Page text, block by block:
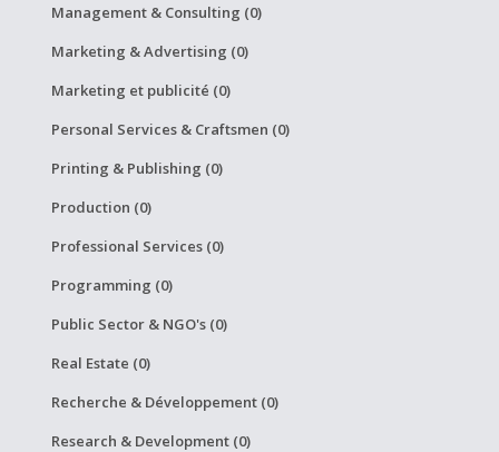
Management & Consulting (0)
Marketing & Advertising (0)
Marketing et publicité (0)
Personal Services & Craftsmen (0)
Printing & Publishing (0)
Production (0)
Professional Services (0)
Programming (0)
Public Sector & NGO's (0)
Real Estate (0)
Recherche & Développement (0)
Research & Development (0)